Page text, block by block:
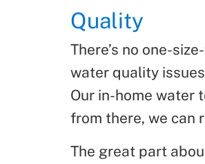
Quality
There’s no one-
water quality
Our in-home water
from there, we can
The great part